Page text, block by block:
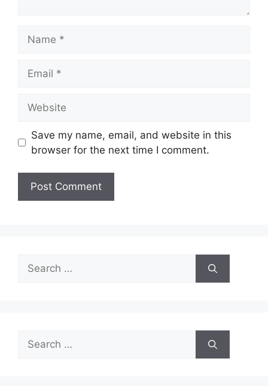
Save my name, email, and website in this
browser for the next time I comment.
Search
for:
Search
for: